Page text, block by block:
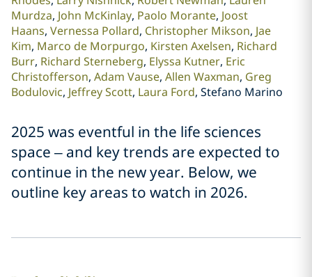
Murdza John McKinlay Paolo Morante Joost
Haans Vernessa Pollard Christopher Mikson Jae
Kim Marco de Morpurgo Kirsten Axelsen Richard
Burr Richard Sterneberg Elyssa Kutner Eric
Christofferson Adam Vause Allen Waxman Greg
Bodulovic Jeffrey Scott Laura Ford Stefano Marino
2025 was eventful in the life sciences
space – and key trends are expected to
continue in the new year. Below, we
outline key areas to watch in 2026.